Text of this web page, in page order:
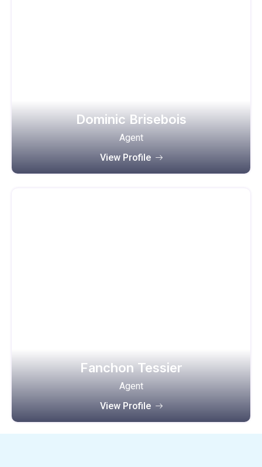
Dominic Brisebois
Agent
View Profile
Fanchon Tessier
Agent
View Profile